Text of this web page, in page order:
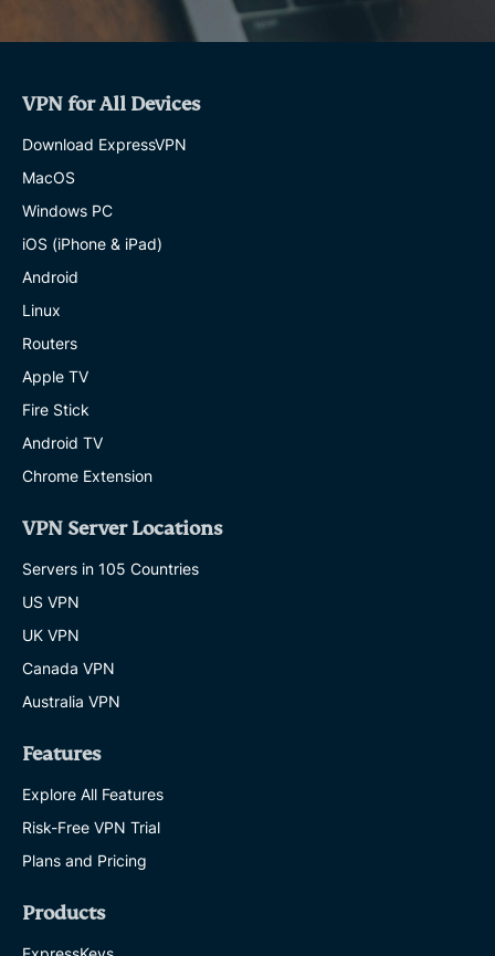
VPN for All Devices
Download ExpressVPN
MacOS
Windows PC
iOS (iPhone & iPad)
Android
Linux
Routers
Apple TV
Fire Stick
Android TV
Chrome Extension
VPN Server Locations
Servers in 105 Countries
US VPN
UK VPN
Canada VPN
Australia VPN
Features
Explore All Features
Risk-Free VPN Trial
Plans and Pricing
Products